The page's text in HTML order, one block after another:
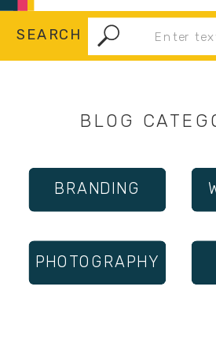
Search
SEARCH
BRANDING
PHOTOGRAPHY
BLOG